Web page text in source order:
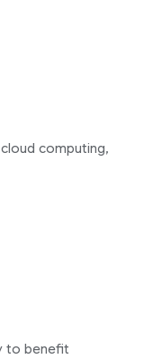
computing,
to benefit